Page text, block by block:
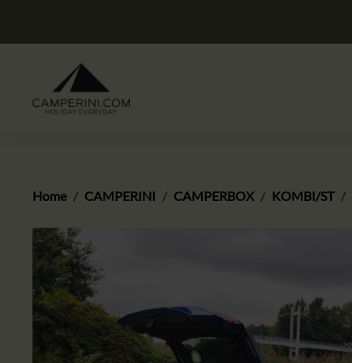
Home CAMPERINI CAMPERBOX KOMBI/ST